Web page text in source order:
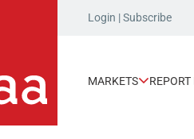
Login |Subscribe
MARKETS